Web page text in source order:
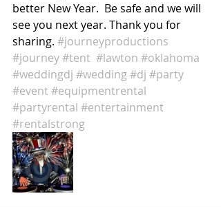
better New Year.  Be safe and we will
see you next year. Thank you for
sharing. #journeyproductions
#journey#tent #lawton #oklahoma
#weddingdj #wedding#dj #party
#event #equipmentrental
#partyrental #entertainment
#rentalstrong